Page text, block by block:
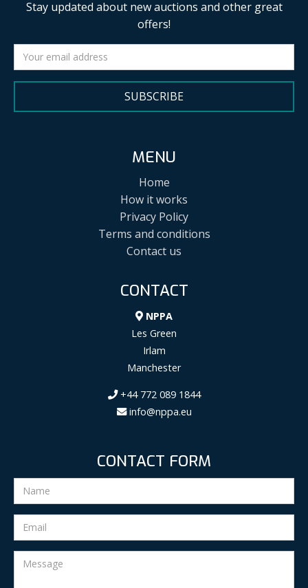
Stay updated about new auctions and other great
offers!
SUBSCRIBE
MENU
Home
How it works
Privacy Policy
Terms and conditions
Contact us
CONTACT
NPPA
Les Green
Irlam
Manchester
+44 772 089 1844
info@nppa.eu
CONTACT FORM